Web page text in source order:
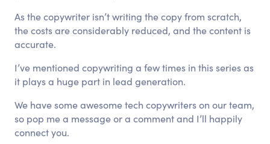
As the copywriter isn’t writing the copy from scratch,
the costs are considerably reduced, and the content is
accurate.
I’ve mentioned copywriting a few times in this series as
it plays a huge part in lead generation.
We have some awesome tech copywriters on our team,
so pop me a message or a comment and I’ll happily
connect you.